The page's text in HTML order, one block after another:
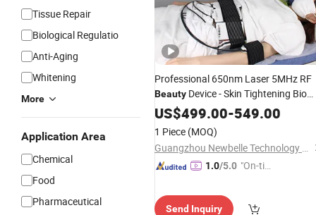
Tissue Repair
Biological Regulatio
Anti-Aging
Whitening
More
Application Area
Chemical
Food
Pharmaceutical
Professional 650nm Laser 5MHz RF
Beauty Device - Skin Tightening Bio
LED Photon 40kHzCavitation
Function Therapy
US$499.00-549.00
1 Piece (MOQ)
Guangzhou Newbelle Technology Co., Ltd.
1.0/5.0 "On-tim
Send Inquiry